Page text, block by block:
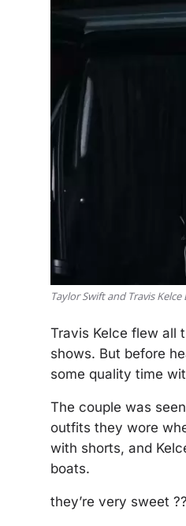
Taylor Swift and Travis
Travis Kelce flew all
shows. But before
some quality time
The couple was
outfits they wore
with shorts, and
boats.
they’re very sweet